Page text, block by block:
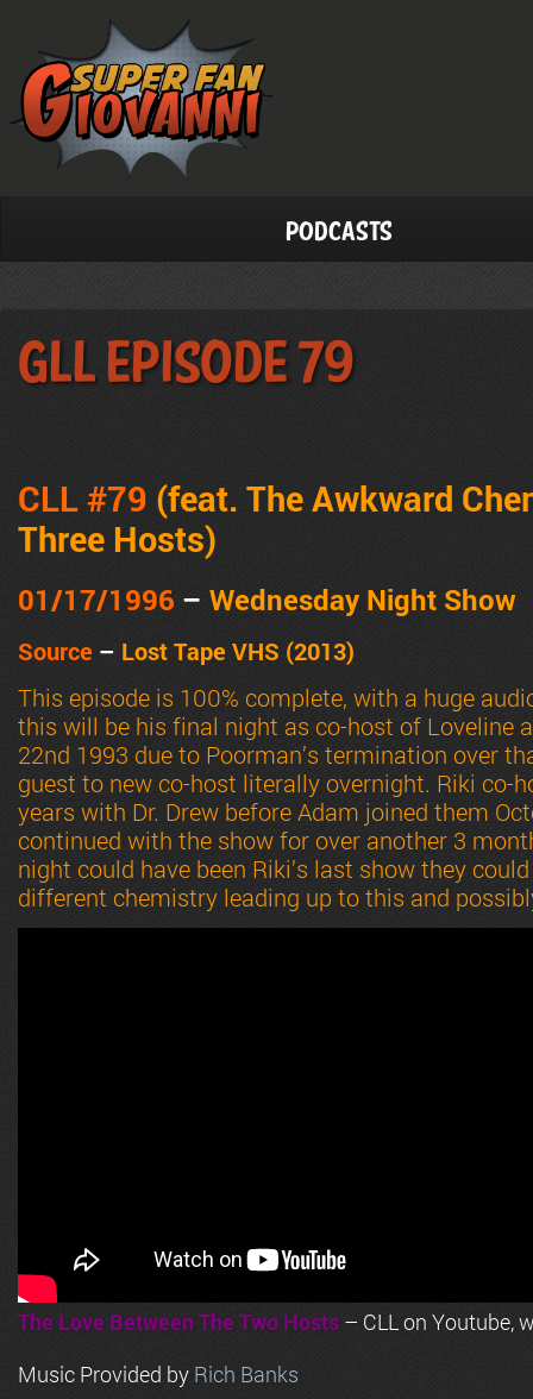
Podcasts
GLL Episode 79
CLL #79 (feat. The Awkward
Three Hosts)
01/17/1996 – Wednesday Night Show
Source – Lost Tape VHS (2013)
This episode is 100% complete, with a huge
this will be his final night as co-host of Loveline
22nd 1993 due to Poorman’s termination over
guest to new co-host literally overnight. Riki co-
years with Dr. Drew before Adam joined them
continued with the show for over another 3
night could have been Riki’s last show they
different chemistry leading up to this and
The Love Between The Two Hosts – CLL on Youtube,
Music Provided by Rich Banks